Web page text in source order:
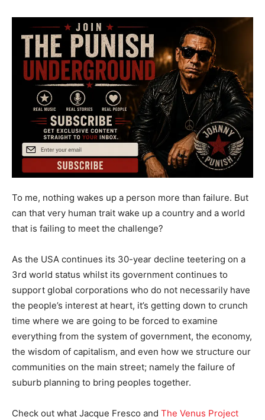
To me, nothing wakes up a person more than failure. But
can that very human trait wake up a country and a world
that is failing to meet the challenge?
As the USA continues its 30-year decline teetering on a
3rd world status whilst its government continues to
support global corporations who do not necessarily have
the people’s interest at heart, it’s getting down to crunch
time where we are going to be forced to examine
everything from the system of government, the economy,
the wisdom of capitalism, and even how we structure our
communities on the main street; namely the failure of
suburb planning to bring peoples together.
Check out what Jacque Fresco and The Venus Project